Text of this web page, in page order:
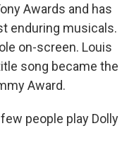
Awards and has
enduring musicals.
on-screen. Louis
song became the
Award.
people play Dolly